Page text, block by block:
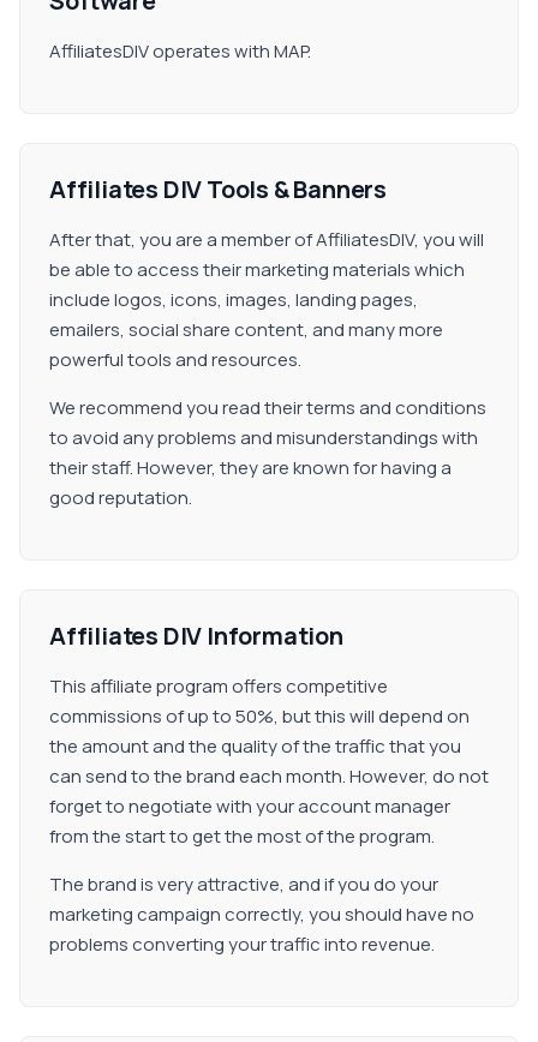
AffiliatesDIV operates with MAP.
Affiliates DIV Tools & Banners
After that, you are a member of AffiliatesDIV, you will
be able to access their marketing materials which
include logos, icons, images, landing pages,
emailers, social share content, and many more
powerful tools and resources.
We recommend you read their terms and conditions
to avoid any problems and misunderstandings with
their staff. However, they are known for having a
good reputation.
Affiliates DIV Information
This affiliate program offers competitive
commissions of up to 50%, but this will depend on
the amount and the quality of the traffic that you
can send to the brand each month. However, do not
forget to negotiate with your account manager
from the start to get the most of the program.
The brand is very attractive, and if you do your
marketing campaign correctly, you should have no
problems converting your traffic into revenue.